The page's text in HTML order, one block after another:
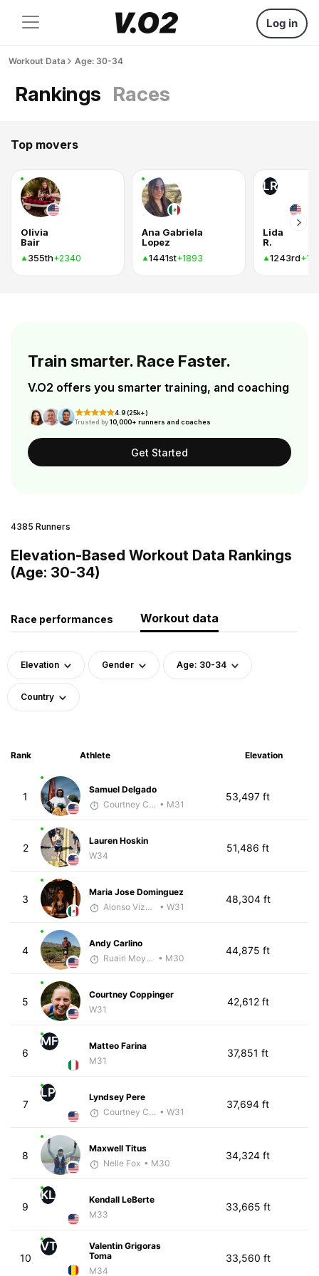
Log in
Workout Data Age: 30-34
Rankings Races
Top movers
Olivia
Bair
355th+2340
Ana Gabriela
Lopez
1441st+1893
LR
Lida
R.
1243rd
Train smarter. Race Faster.
V.O2 offers you smarter training, and coaching
4.9 (25k+)
Trusted by10,000+ runners and coaches
Get Started
4385 Runners
Elevation-Based Workout Data Rankings
(Age: 30-34)
Race performances Workout data
Elevation Gender Age: 30-34
Country
Rank Athlete Elevation
1
Samuel Delgado
Courtney Coppinger • M31
53,497 ft
2
Lauren Hoskin
W34
51,486 ft
3
Maria Jose Dominguez
Alonso Vizcarra
• W31
48,304 ft
4
Andy Carlino
Ruairi Moynihan • M30
44,875 ft
5
Courtney Coppinger
W31
42,612 ft
6
MF
Matteo Farina
M31
37,851 ft
7
LP
Lyndsey Pere
Courtney Coppinger • W31
37,694 ft
8
Maxwell Titus
Nelle Fox • M30
34,324 ft
9
KL
Kendall LeBerte
M33
33,665 ft
10
VT
Valentin Grigoras
Toma
M34
33,560 ft